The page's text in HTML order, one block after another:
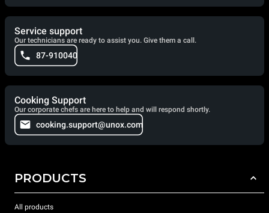
Service support
Our technicians are ready to assist you. Give them a call.
87-910040
Cooking Support
Our corporate chefs are here to help and will respond shortly.
cooking.support@unox.com
PRODUCTS
All products